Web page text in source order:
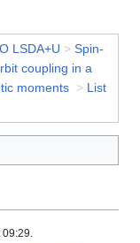
LSDA+U > Spin-
coupling in a
moments > List
09:29.